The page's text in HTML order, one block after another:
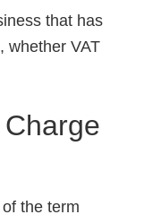
that has
whether VAT
the term